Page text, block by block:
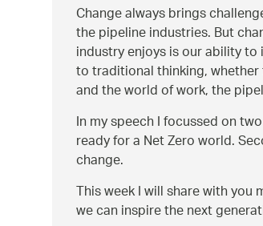
Change always brings
the pipeline industries. But
industry enjoys is our ability
to traditional thinking,
and the world of work, the
In my speech I focussed on
ready for a Net Zero world.
change.
This week I will share with
we can inspire the next